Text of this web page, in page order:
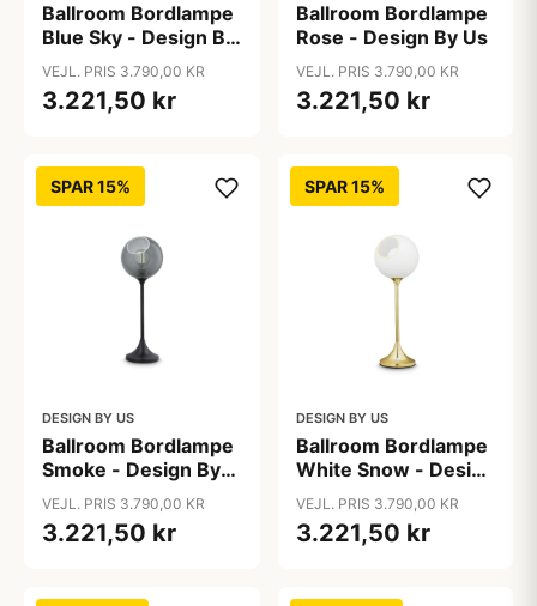
Ballroom Bordlampe
Blue Sky - Design By
Us
VEJL. PRIS 3.790,00 KR
3.221,50 kr
Ballroom Bordlampe
Rose - Design By Us
VEJL. PRIS 3.790,00 KR
3.221,50 kr
SPAR 15%
DESIGN BY US
Ballroom Bordlampe
Smoke - Design By
Us
VEJL. PRIS 3.790,00 KR
3.221,50 kr
SPAR 15%
DESIGN BY US
Ballroom Bordlampe
White Snow - Design
By Us
VEJL. PRIS 3.790,00 KR
3.221,50 kr